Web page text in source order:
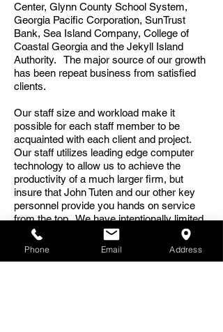
Center, Glynn County School System,
Georgia Pacific Corporation, SunTrust
Bank, Sea Island Company, College of
Coastal Georgia and the Jekyll Island
Authority. The major source of our growth
has been repeat business from satisfied
clients.
Our staff size and workload make it
possible for each staff member to be
acquainted with each client and project.
Our staff utilizes leading edge computer
technology to allow us to achieve the
productivity of a much larger firm, but
insure that John Tuten and our other key
personnel provide you hands on service
from the top. We have intentionally limited
our growth and size to remain close to our
clients and insure that our continuing
Phone Email Address